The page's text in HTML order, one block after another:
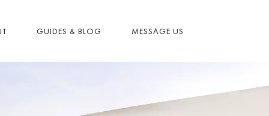
GUIDES & BLOG MESSAGE US